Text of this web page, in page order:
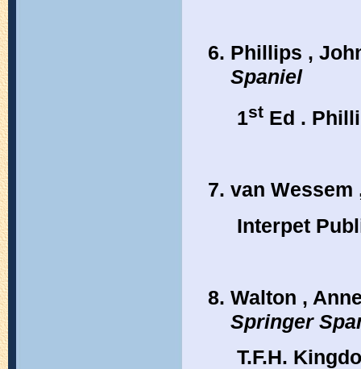
Phillips ,
Spaniel
1st Ed .
van Wessem
Interpet
Walton ,
Springer
T.F.H.